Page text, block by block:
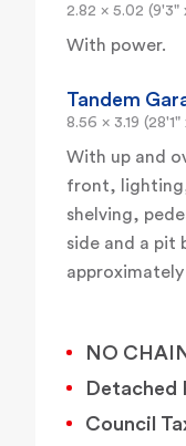
2.82 x 5.02 (9'3"
With power.
Tandem
8.56 x 3.19
With up and
front,
shelving,
side and a pit
NO
Detached
Council